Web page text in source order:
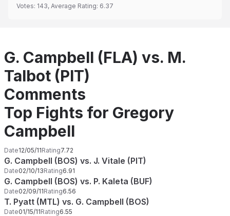
Votes: 143, Average Rating: 6.37
G. Campbell (FLA) vs. M.
Talbot (PIT)
Comments
Top Fights for Gregory
Campbell
Date12/05/11Rating7.72
G. Campbell (BOS) vs. J. Vitale (PIT)
Date02/10/13Rating6.91
G. Campbell (BOS) vs. P. Kaleta (BUF)
Date02/09/11Rating6.56
T. Pyatt (MTL) vs. G. Campbell (BOS)
Date01/15/11Rating6.55